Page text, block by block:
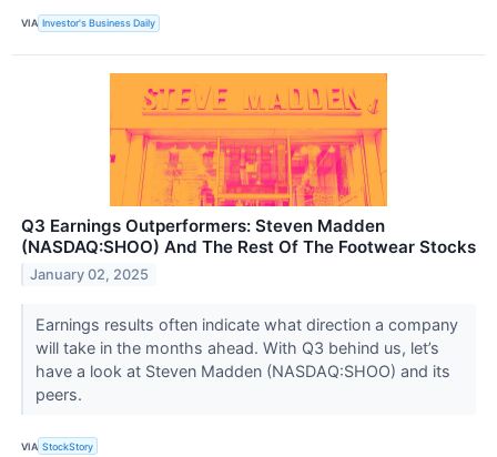
VIA Investor's Business Daily
Q3 Earnings Outperformers: Steven Madden
(NASDAQ:SHOO) And The Rest Of The Footwear Stocks
January 02, 2025
Earnings results often indicate what direction a company
will take in the months ahead. With Q3 behind us, let’s
have a look at Steven Madden (NASDAQ:SHOO) and its
peers.
VIA StockStory